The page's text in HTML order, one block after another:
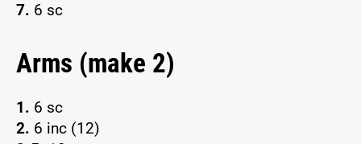
7. 6 sc
Arms (make 2)
1. 6 sc
2. 6 inc (12)